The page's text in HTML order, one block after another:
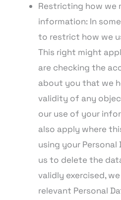
Restricting how we
information: In
to restrict how we
This right might
are checking the
about you that we
validity of any
our use of your
also apply where
using your
us to delete the
validly exercised,
relevant Personal